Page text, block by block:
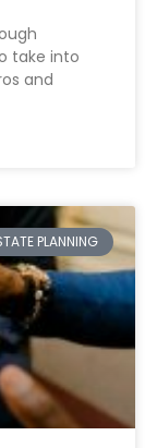
take into
and
PLANNING